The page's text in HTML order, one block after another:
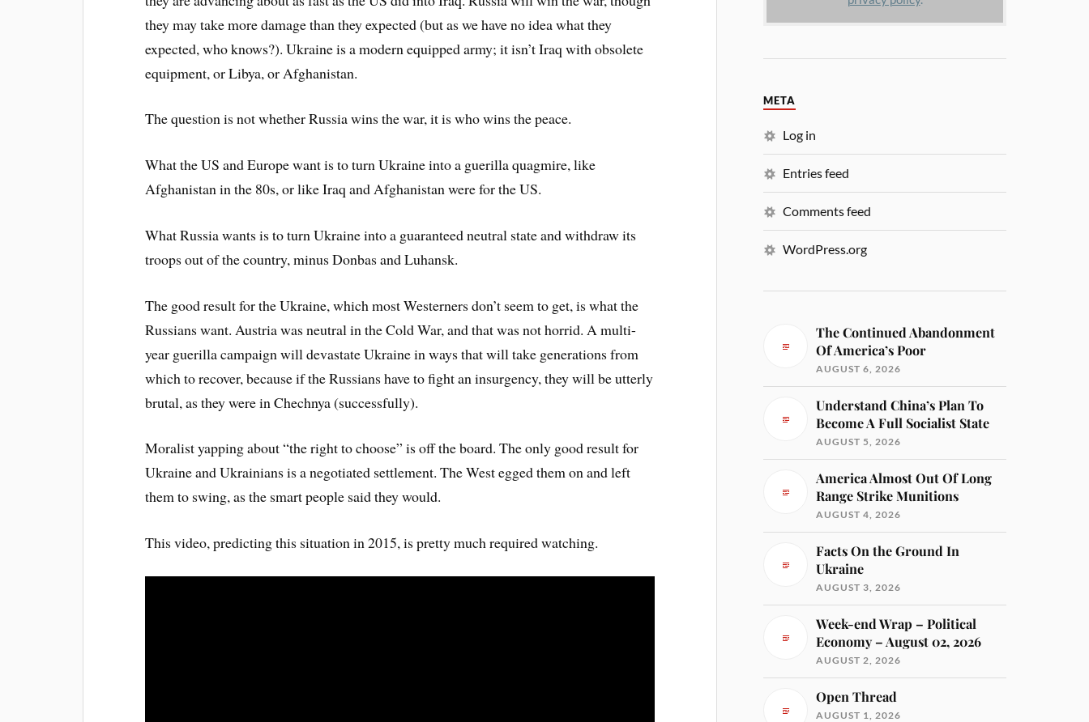
they may take more damage than they expected (but as we have no idea what they
expected, who knows?). Ukraine is a modern equipped army; it isn’t Iraq with obsolete
equipment, or Libya, or Afghanistan.
The question is not whether Russia wins the war, it is who wins the peace.
What the US and Europe want is to turn Ukraine into a guerilla quagmire, like
Afghanistan in the 80s, or like Iraq and Afghanistan were for the US.
What Russia wants is to turn Ukraine into a guaranteed neutral state and withdraw its
troops out of the country, minus Donbas and Luhansk.
The good result for the Ukraine, which most Westerners don’t seem to get, is what the
Russians want. Austria was neutral in the Cold War, and that was not horrid. A multi-
year guerilla campaign will devastate Ukraine in ways that will take generations from
which to recover, because if the Russians have to fight an insurgency, they will be utterly
brutal, as they were in Chechnya (successfully).
Moralist yapping about “the right to choose” is off the board. The only good result for
Ukraine and Ukrainians is a negotiated settlement. The West egged them on and left
them to swing, as the smart people said they would.
This video, predicting this situation in 2015, is pretty much required watching.
META
Log in
Entries feed
Comments feed
WordPress.org
The Continued Abandonment
Of America’s Poor
AUGUST 6, 2026
Understand China’s Plan To
Become A Full Socialist State
AUGUST 5, 2026
America Almost Out Of Long
Range Strike Munitions
AUGUST 4, 2026
Facts On the Ground In
Ukraine
AUGUST 3, 2026
Week-end Wrap – Political
Economy – August 02, 2026
AUGUST 2, 2026
Open Thread
AUGUST 1, 2026